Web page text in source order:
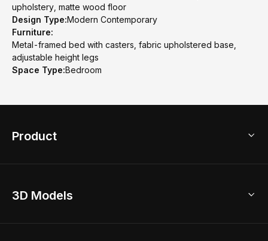
upholstery, matte wood floor
Design Type:Modern Contemporary
Furniture:
Metal-framed bed with casters, fabric upholstered base,
adjustable height legs
Space Type:Bedroom
Product
Home Remodel
3D Models